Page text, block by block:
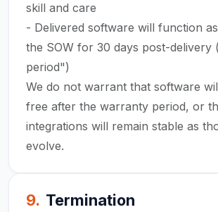
skill and care
- Delivered software will function
the SOW for 30 days post-delivery
period")
We do not warrant that software
free after the warranty period, or
integrations will remain stable as
evolve.
9. Termination